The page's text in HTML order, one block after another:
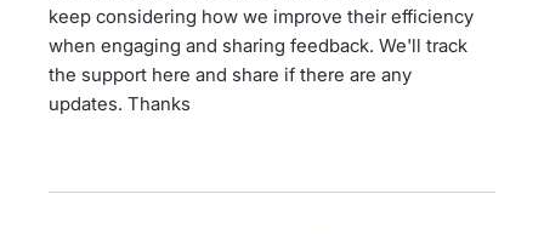
keep considering how we improve their efficiency
when engaging and sharing feedback. We'll track
the support here and share if there are any
updates. Thanks